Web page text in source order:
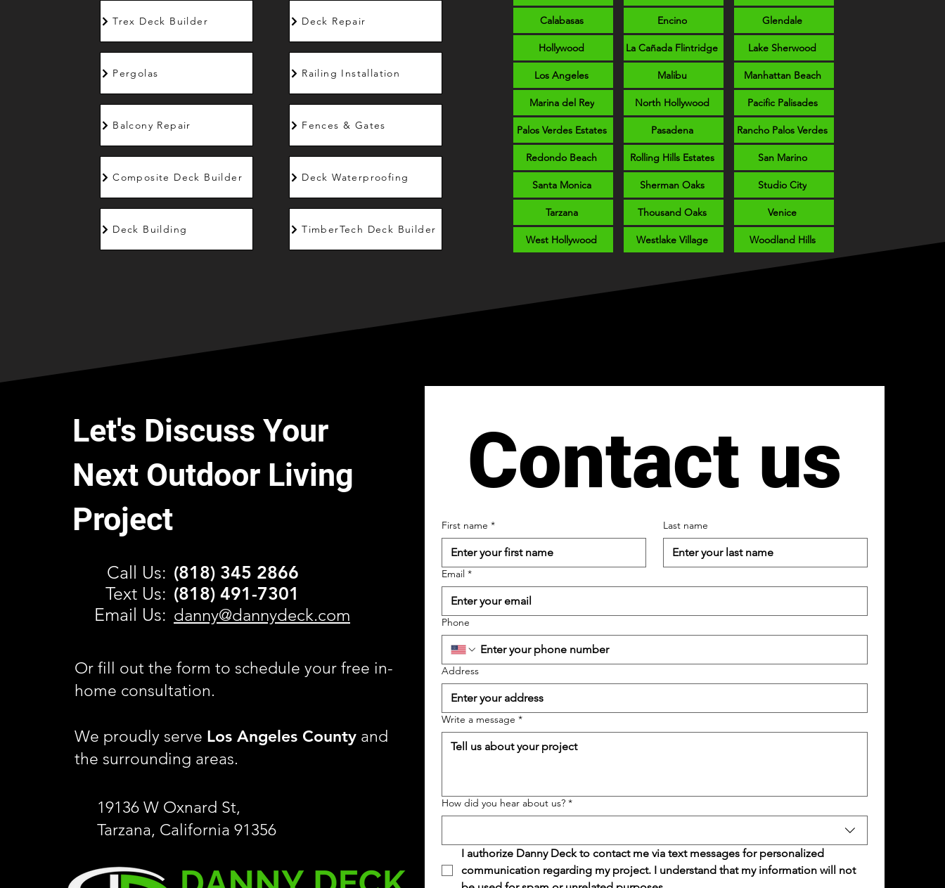
Trex Deck Builder
Pergolas
Balcony Repair
Composite Deck Builder
Deck Building
Deck Repair
Railing Installation
Fences & Gates
Deck Waterproofing
TimberTech Deck Builder
Calabasas
Hollywood
Los Angeles
Marina del Rey
Palos Verdes Estates
Redondo Beach
Santa Monica
Tarzana
West Hollywood
Encino
La Cañada Flintridge
Malibu
North Hollywood
Pasadena
Rolling Hills Estates
Sherman Oaks
Thousand Oaks
Westlake Village
Glendale
Lake Sherwood
Manhattan Beach
Pacific Palisades
Rancho Palos Verdes
San Marino
Studio City
Venice
Woodland Hills
Let's Discuss Your
Next Outdoor Living
Project
Call Us:
Text Us:
Email Us:
(818) 345 2866
(818) 491-7301
danny@dannydeck.com
Or fill out the form to schedule your free in-
home consultation.
We proudly serve Los Angeles County and
the surrounding areas.
19136 W Oxnard St,
Tarzana, California 91356
Contact us
First name * Last name
Email *
Phone
Address
Write a message *
How did you hear about us? *
I authorize Danny Deck to contact me via text messages for personalized
communication regarding my project. I understand that my information will not